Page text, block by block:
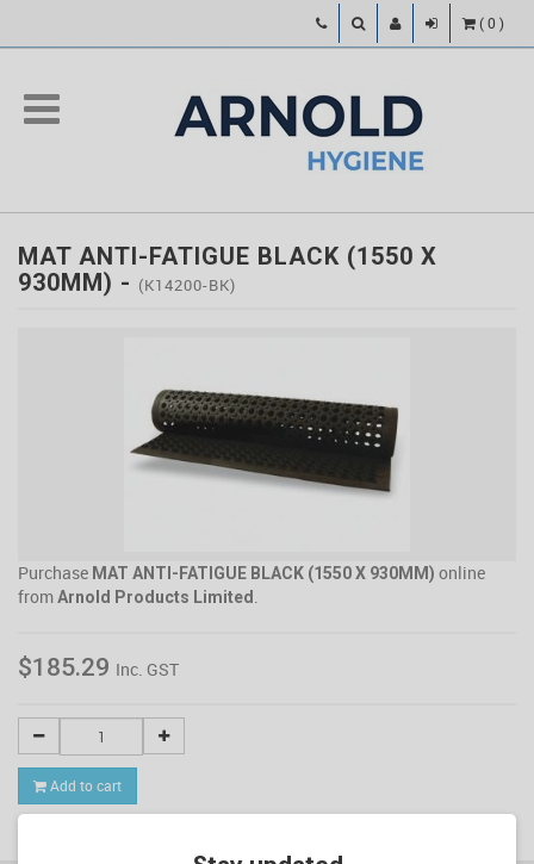
(0 )
MAT ANTI-FATIGUE BLACK (1550 X
930MM) - (K14200-BK)
Purchase MAT ANTI-FATIGUE BLACK (1550 X 930MM) online
fromArnold Products Limited .
$185.29 Inc. GST
Add to cart